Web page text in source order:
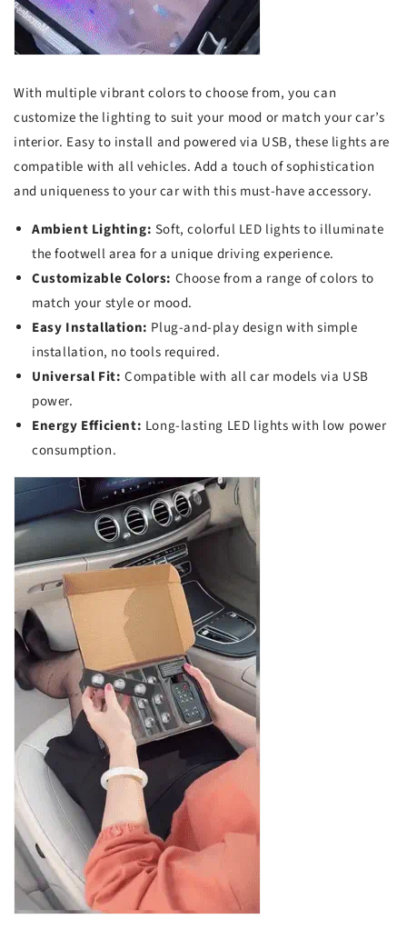
With multiple vibrant colors to choose from, you can
customize the lighting to suit your mood or match your car’s
interior. Easy to install and powered via USB, these lights are
compatible with all vehicles. Add a touch of sophistication
and uniqueness to your car with this must-have accessory.
Ambient Lighting: Soft, colorful LED lights to illuminate
the footwell area for a unique driving experience.
Customizable Colors: Choose from a range of colors to
match your style or mood.
Easy Installation: Plug-and-play design with simple
installation, no tools required.
Universal Fit: Compatible with all car models via USB
power.
Energy Efficient: Long-lasting LED lights with low power
consumption.